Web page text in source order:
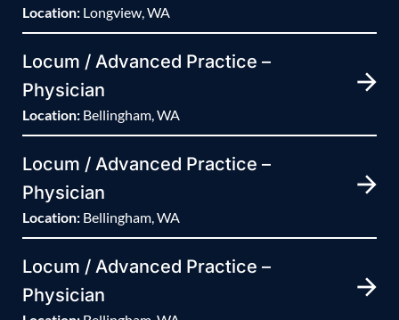
Location: Longview, WA
Locum / Advanced Practice –
Physician
Location: Bellingham, WA
Locum / Advanced Practice –
Physician
Location: Bellingham, WA
Locum / Advanced Practice –
Physician